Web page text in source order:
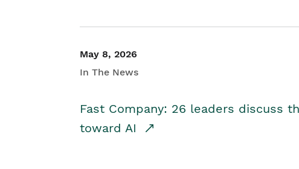
May 8, 2026
In The News
Fast Company: 26 leaders discuss
toward AI